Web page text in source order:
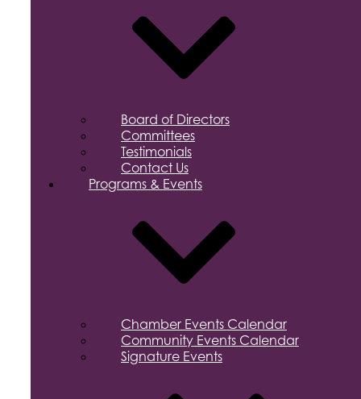
Board of Directors
Committees
Testimonials
Contact Us
Programs & Events
Chamber Events Calendar
Community Events Calendar
Signature Events